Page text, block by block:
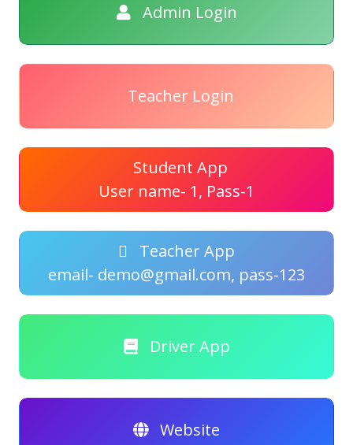
Admin Login
Teacher Login
Student App
User name- 1, Pass-1
Teacher App
email- demo@gmail.com, pass-123
Driver App
Website